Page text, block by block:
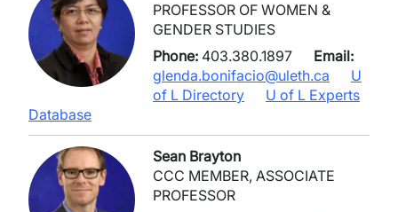
PROFESSOR OF WOMEN &
GENDER STUDIES
Phone: 403.380.1897
Email:
glenda.bonifacio@uleth.ca
U
of L Directory
U of L Experts
Database
Sean Brayton
CCC MEMBER, ASSOCIATE
PROFESSOR